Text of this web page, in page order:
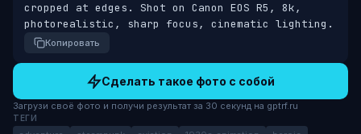
cropped at edges. Shot on Canon EOS R5, 8k,
photorealistic, sharp focus, cinematic lighting.
Копировать
Сделать такое фото с собой
Загрузи своё фото и получи результат за 30 секунд на gptrf.ru
ТЕГИ